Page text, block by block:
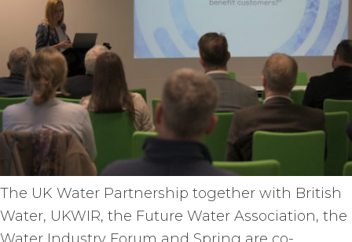
The UK Water Partnership together with British
Water, UKWIR, the Future Water Association, the
Water Industry Forum and Spring are co-